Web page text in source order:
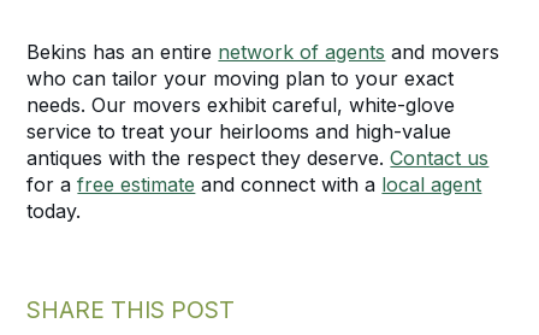
Bekins has an entire network of agents and movers
who can tailor your moving plan to your exact
needs. Our movers exhibit careful, white-glove
service to treat your heirlooms and high-value
antiques with the respect they deserve.Contact us
for afree estimate and connect with a local agent
today.
SHARE THIS POST